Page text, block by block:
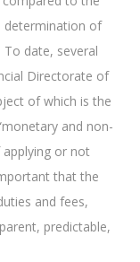
determination of
date, several
Directorate of
of which is the
and non-
or not
that the
and fees,
predictable,